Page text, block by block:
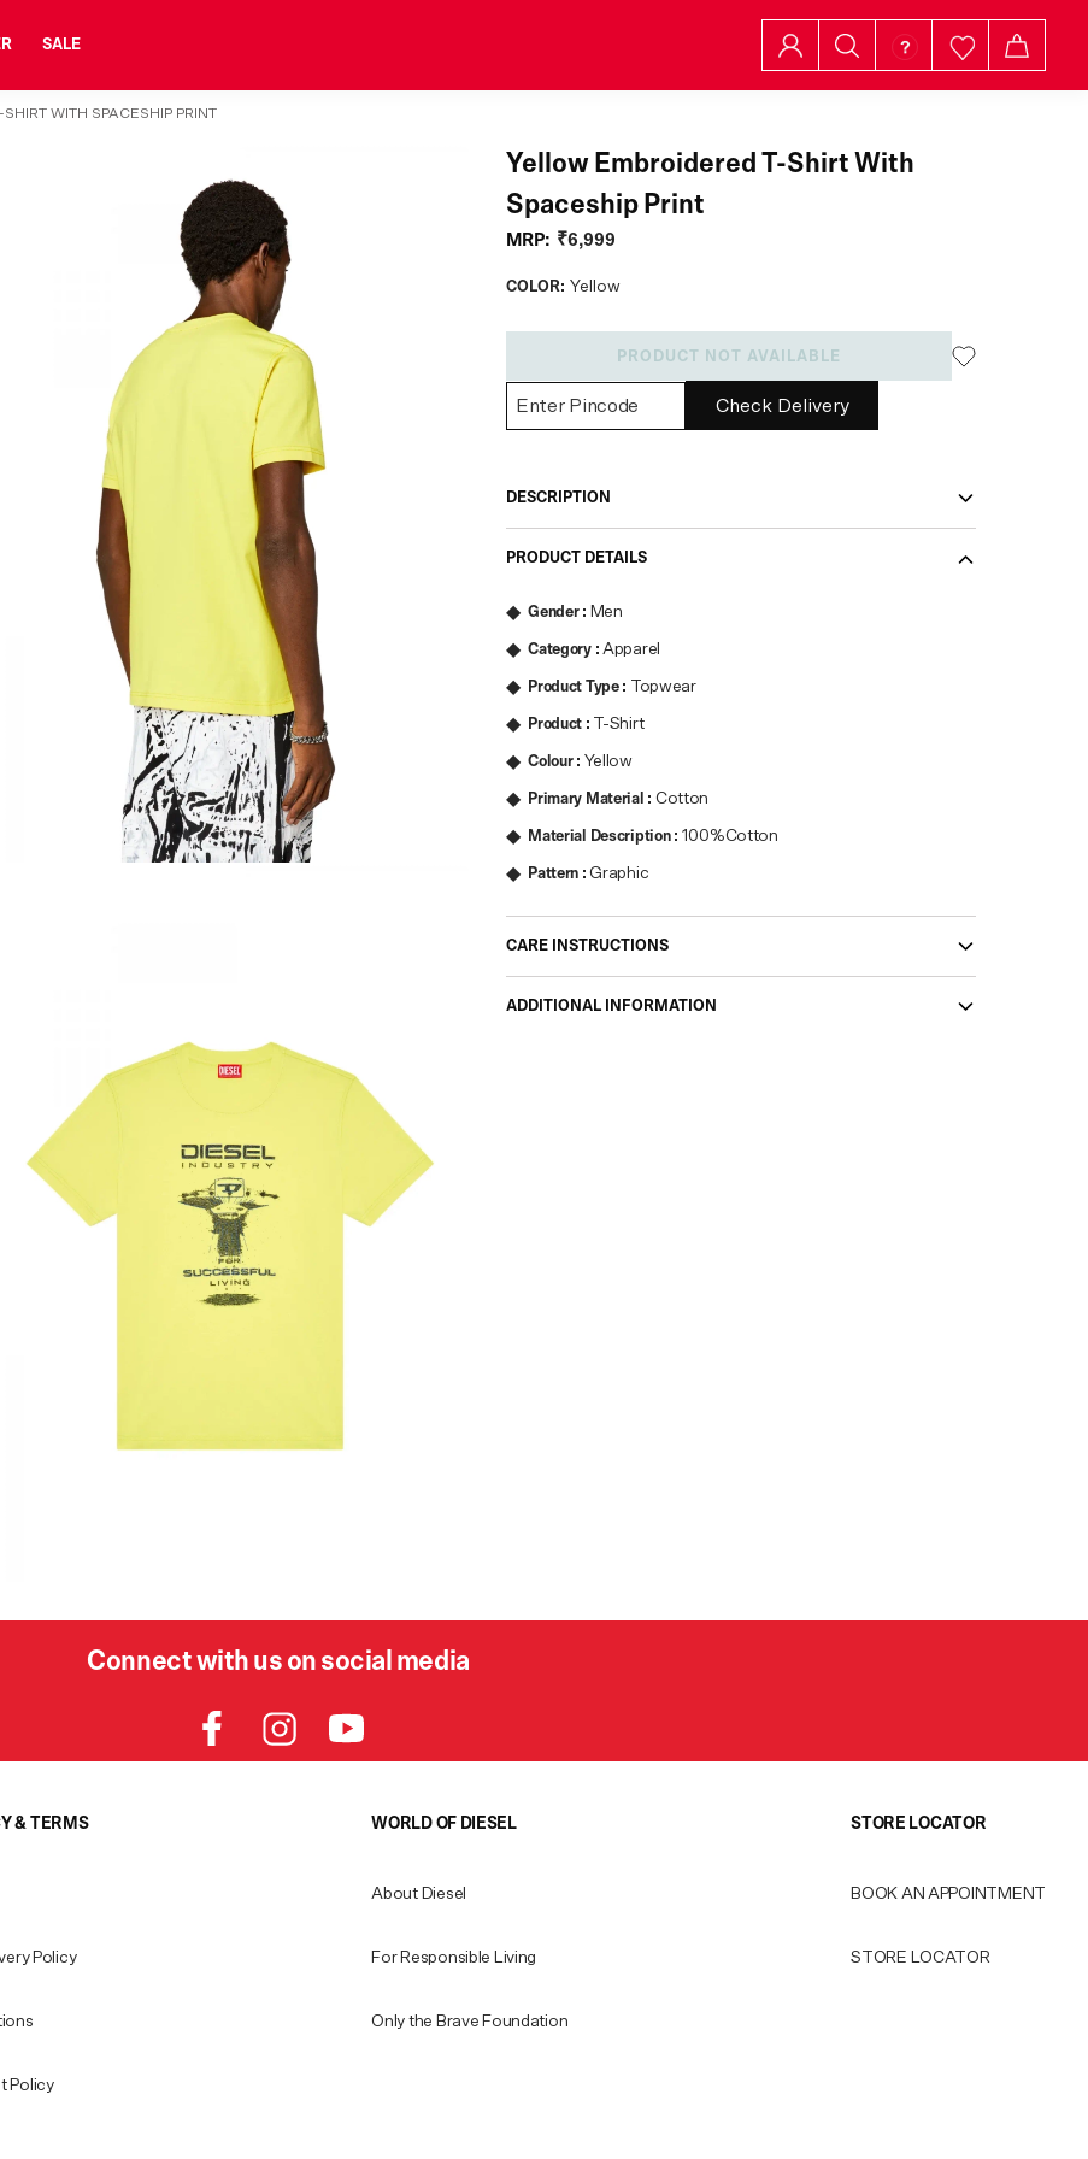
SALE
WITH SPACESHIP PRINT
Yellow Embroidered T-Shirt With
Spaceship Print
MRP: ₹6,999
COLOR: Yellow
PRODUCT NOT AVAILABLE
Check Delivery
DESCRIPTION
PRODUCT DETAILS
Gender: Men
Category:Apparel
Product Type: Topwear
Product : T-Shirt
Colour: Yellow
Primary Material : Cotton
Material Description: 100%Cotton
Pattern : Graphic
CARE INSTRUCTIONS
ADDITIONAL INFORMATION
Connect with us on social media
& TERMS
Policy
Policy
WORLD OF DIESEL
About Diesel
For Responsible Living
Only the Brave Foundation
STORE LOCATOR
BOOK AN APPOINTMENT
STORE LOCATOR